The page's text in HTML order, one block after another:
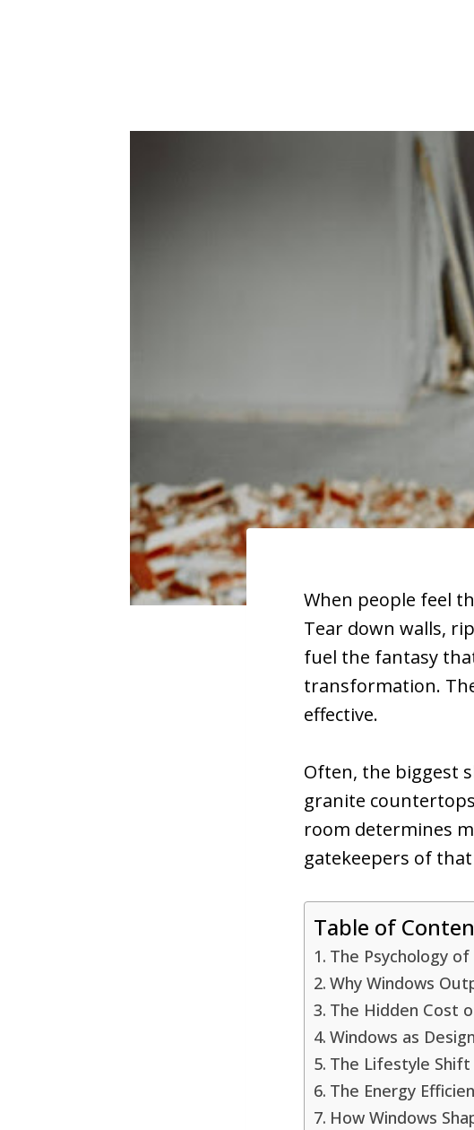
When people feel
Tear down walls,
fuel the fantasy
transformation.
effective.
Often, the biggest
granite
room determines
gatekeepers of
Table of
The Psychology
Why Windows
The Hidden Cost
Windows as
The Lifestyle
The Energy
How Windows